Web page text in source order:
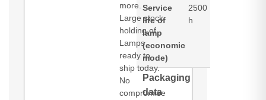
more.
Large stock
holding of
Lamps
ready to
ship today.
No
compromise
Service
life of
lamp
(economic
mode)
2500
h
Packaging
data